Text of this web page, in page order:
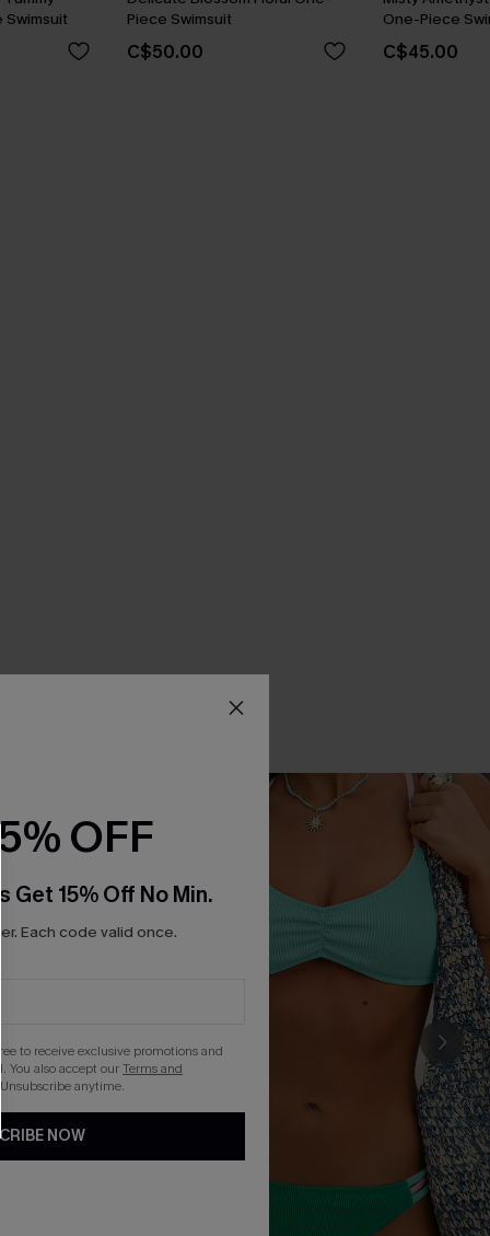
Swimsuit
Piece Swimsuit
C$50.00
One-Piece
C$45.00
OFF
Get 15% Off No Min.
Each code valid once.
to receive exclusive promotions and
You also accept ourTerms and
. Unsubscribe anytime.
NOW